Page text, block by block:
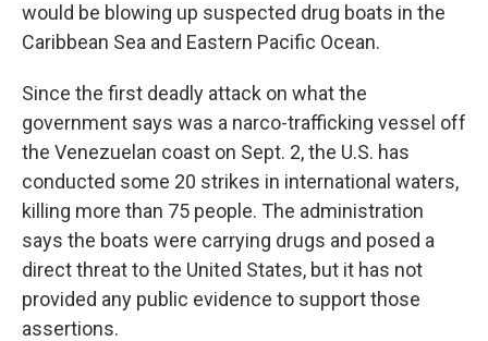
would be blowing up suspected drug boats in the
Caribbean Sea and Eastern Pacific Ocean.
Since the first deadly attack on what the
government says was a narco-trafficking vessel off
the Venezuelan coast on Sept. 2, the U.S. has
conducted some 20 strikes in international waters,
killing more than 75 people. The administration
says the boats were carrying drugs and posed a
direct threat to the United States, but it has not
provided any public evidence to support those
assertions.